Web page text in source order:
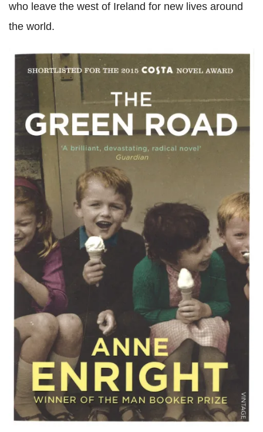
who leave the west of Ireland for new lives around
the world.